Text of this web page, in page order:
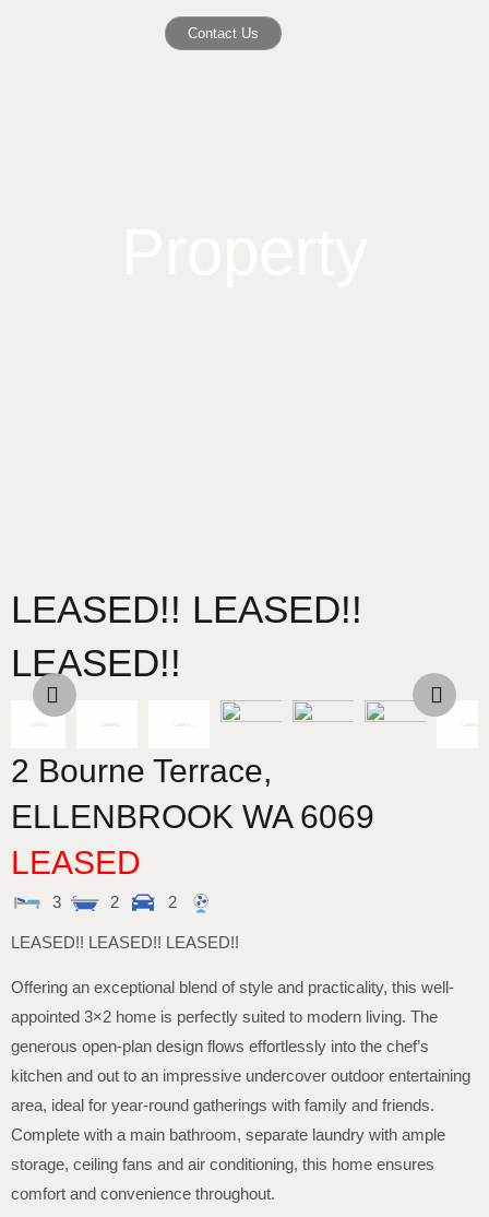
Contact Us
LEASED!! LEASED!!
LEASED!!
2 Bourne Terrace,
ELLENBROOK WA 6069
LEASED
3 2 2
LEASED!! LEASED!! LEASED!!
Offering an exceptional blend of style and practicality, this well-
appointed 3×2 home is perfectly suited to modern living. The
generous open-plan design flows effortlessly into the chef’s
kitchen and out to an impressive undercover outdoor entertaining
area, ideal for year-round gatherings with family and friends.
Complete with a main bathroom, separate laundry with ample
storage, ceiling fans and air conditioning, this home ensures
comfort and convenience throughout.